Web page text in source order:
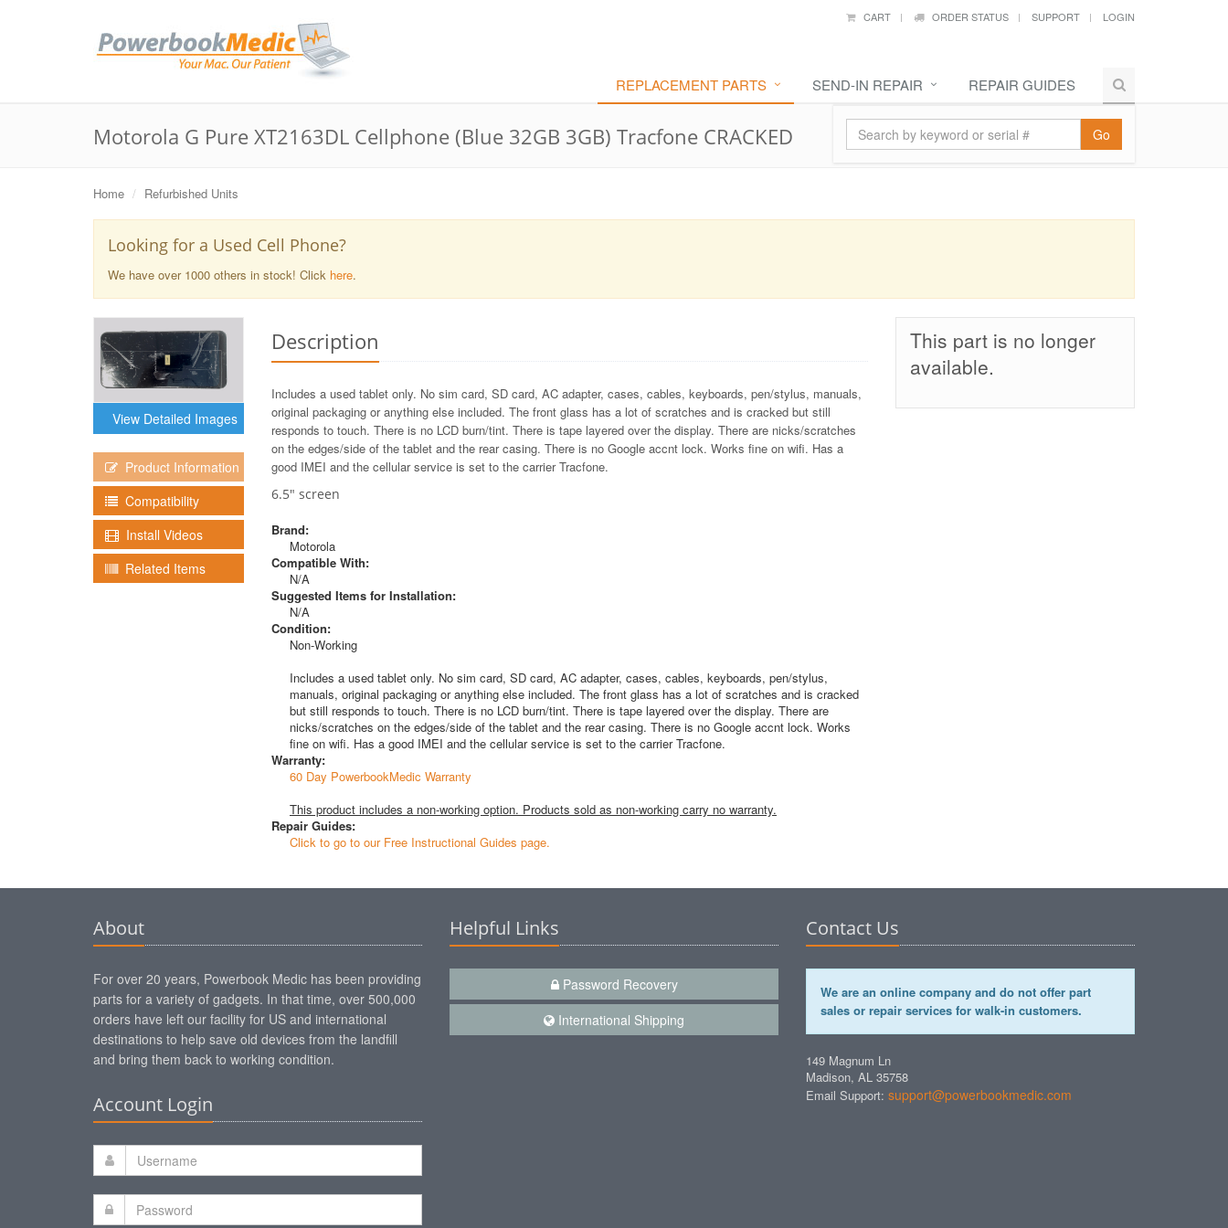
CART ORDER STATUS SUPPORT LOGIN
REPLACEMENT PARTS SEND-IN REPAIR REPAIR GUIDES
Go
Motorola G Pure XT2163DL Cellphone (Blue 32GB 3GB) Tracfone CRACKED
Home Refurbished Units
Looking for a Used Cell Phone?
We have over 1000 others in stock! Click here.
View Detailed Images
Product Information
Compatibility
Install Videos
Related Items
Description
Includes a used tablet only. No sim card, SD card, AC adapter, cases, cables, keyboards, pen/stylus, manuals,
original packaging or anything else included. The front glass has a lot of scratches and is cracked but still
responds to touch. There is no LCD burn/tint. There is tape layered over the display. There are nicks/scratches
on the edges/side of the tablet and the rear casing. There is no Google accnt lock. Works fine on wifi. Has a
good IMEI and the cellular service is set to the carrier Tracfone.
6.5" screen
Brand:
Motorola
Compatible With:
N/A
Suggested Items for Installation:
N/A
Condition:
Non-Working
Includes a used tablet only. No sim card, SD card, AC adapter, cases, cables, keyboards, pen/stylus,
manuals, original packaging or anything else included. The front glass has a lot of scratches and is cracked
but still responds to touch. There is no LCD burn/tint. There is tape layered over the display. There are
nicks/scratches on the edges/side of the tablet and the rear casing. There is no Google accnt lock. Works
fine on wifi. Has a good IMEI and the cellular service is set to the carrier Tracfone.
Warranty:
60 Day PowerbookMedic Warranty
This product includes a non-working option. Products sold as non-working carry no warranty.
Repair Guides:
Click to go to our Free Instructional Guides page.
This part is no longer
available.
About
For over 20 years, Powerbook Medic has been providing
parts for a variety of gadgets. In that time, over 500,000
orders have left our facility for US and international
destinations to help save old devices from the landfill
and bring them back to working condition.
Account Login
Helpful Links
Password Recovery
International Shipping
Contact Us
We are an online company and do not offer part
sales or repair services for walk-in customers.
149 Magnum Ln
Madison, AL 35758
Email Support: support@powerbookmedic.com